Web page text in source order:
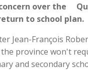
over the
to school plan.
Jean-François
province won't
and secondary